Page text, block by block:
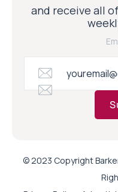
and receive all
© 2023 Copyright